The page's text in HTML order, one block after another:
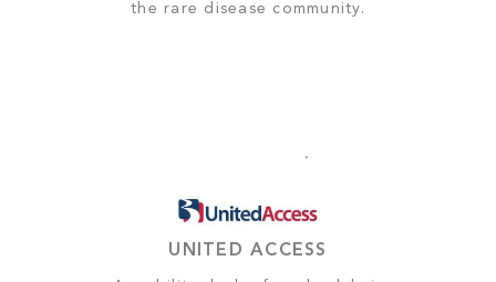
the rare disease community.
UNITED ACCESS